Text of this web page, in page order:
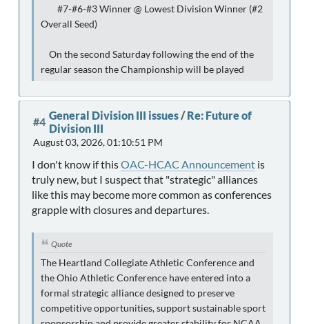
#7-#6-#3 Winner @ Lowest Division Winner (#2
Overall Seed)
On the second Saturday following the end of the
regular season the Championship will be played
#4 General Division III issues/Re: Future of
Division III
August 03, 2026, 01:10:51 PM
I don't know if thisOAC-HCAC Announcement is
truly new, but I suspect that "strategic" alliances
like this may become more common as conferences
grapple with closures and departures.
Quote
The Heartland Collegiate Athletic Conference and
the Ohio Athletic Conference have entered into a
formal strategic alliance designed to preserve
competitive opportunities, support sustainable sport